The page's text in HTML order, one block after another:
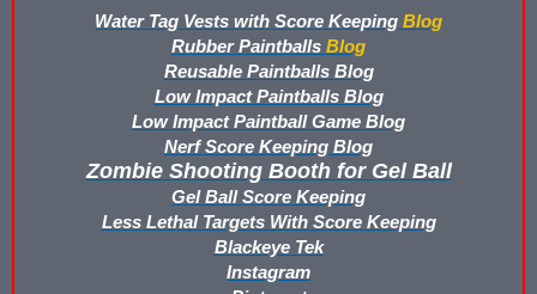
Water Tag Vests with Score Keeping Blog
Rubber Paintballs Blog
Reusable Paintballs Blog
Low Impact Paintballs Blog
Low Impact Paintball Game Blog
Nerf Score Keeping Blog
Zombie Shooting Booth for Gel Ball
Gel Ball Score Keeping
Less Lethal Targets With Score Keeping
Blackeye Tek
Instagram